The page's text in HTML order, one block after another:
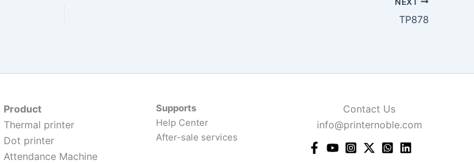
TP878
Product
Thermal printer
Dot printer
Attendance Machine
Supports
Help Center
After-sale services
Contact Us
info@printernoble.com